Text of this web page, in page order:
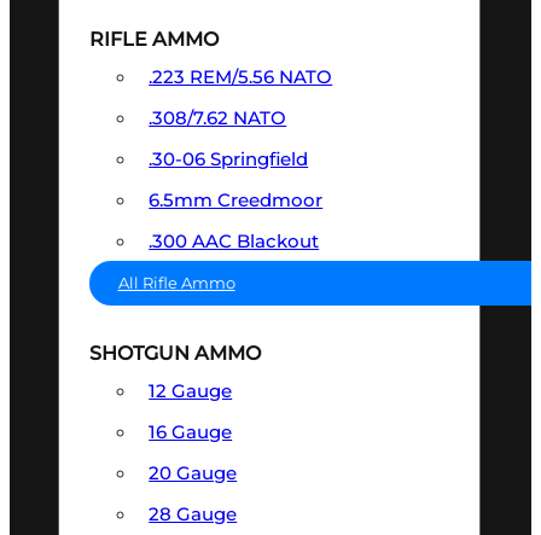
RIFLE AMMO
.223 REM/5.56 NATO
.308/7.62 NATO
.30-06 Springfield
6.5mm Creedmoor
.300 AAC Blackout
All Rifle Ammo
SHOTGUN AMMO
12 Gauge
16 Gauge
20 Gauge
28 Gauge